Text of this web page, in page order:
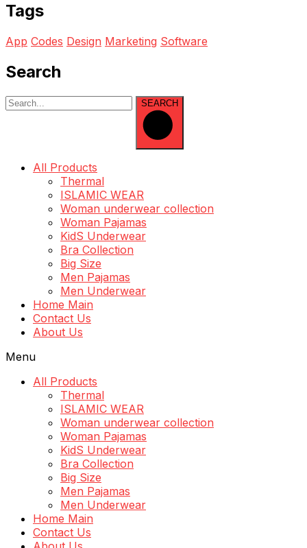
Tags
App Codes Design Marketing Software
Search
SEARCH
All Products
Thermal
ISLAMIC WEAR
Woman underwear collection
Woman Pajamas
KidS Underwear
Bra Collection
Big Size
Men Pajamas
Men Underwear
Home Main
Contact Us
About Us
Menu
All Products
Thermal
ISLAMIC WEAR
Woman underwear collection
Woman Pajamas
KidS Underwear
Bra Collection
Big Size
Men Pajamas
Men Underwear
Home Main
Contact Us